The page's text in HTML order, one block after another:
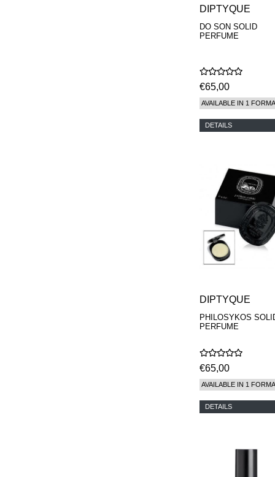
DIPTYQUE
DO SON SOLID
PERFUME
€65,00
AVAILABLE IN 1
DETAILS
DIPTYQUE
PHILOSYKOS
PERFUME
€65,00
AVAILABLE IN 1
DETAILS